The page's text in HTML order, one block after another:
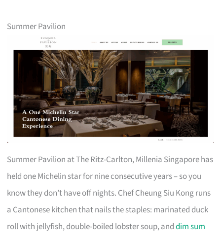
Summer Pavilion
Summer Pavilion at The Ritz-Carlton, Millenia Singapore has
held one Michelin star for nine consecutive years – so you
know they don’t have off nights. Chef Cheung Siu Kong runs
a Cantonese kitchen that nails the staples: marinated duck
roll with jellyfish, double-boiled lobster soup, anddim sum